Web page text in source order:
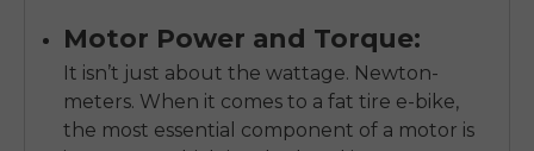
Motor Power and Torque:
It isn’t just about the wattage. Newton-
meters. When it comes to a fat tire e-bike,
the most essential component of a motor is